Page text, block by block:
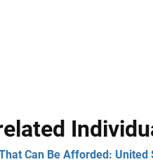
Can Be Afforded: United